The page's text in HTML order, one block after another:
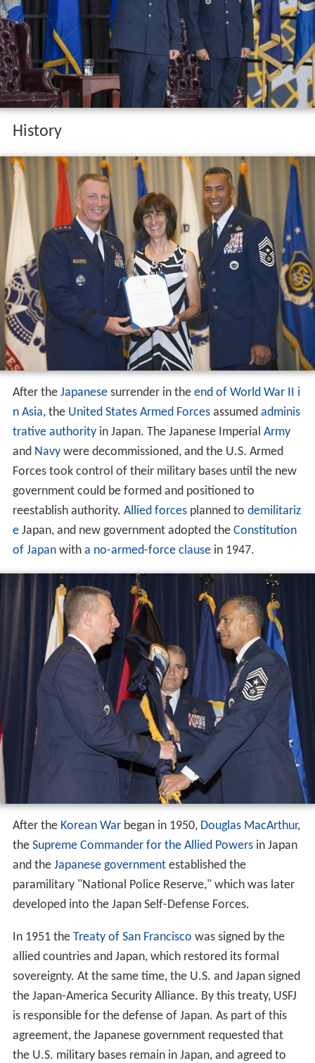
History
After the Japanesesurrender in the end of World War II i
n Asia, the United States Armed Forcesassumed adminis
trative authorityin Japan. The Japanese Imperial Army
and Navywere decommissioned, and the U.S. Armed
Forces took control of their military bases until the new
government could be formed and positioned to
reestablish authority. Allied forcesplanned to demilitariz
eJapan, and new government adopted the Constitution
of Japanwith a no-armed-force clausein 1947.
After the Korean Warbegan in 1950, Douglas MacArthur,
the Supreme Commander for the Allied Powersin Japan
and the Japanese governmentestablished the
paramilitary "National Police Reserve," which was later
developed into the Japan Self-Defense Forces.
In 1951 the Treaty of San Francisco was signed by the
allied countries and Japan, which restored its formal
sovereignty. At the same time, the U.S. and Japan signed
the Japan-America Security Alliance. By this treaty, USFJ
is responsible for the defense of Japan. As part of this
agreement, the Japanese government requested that
the U.S. military bases remain in Japan, and agreed to